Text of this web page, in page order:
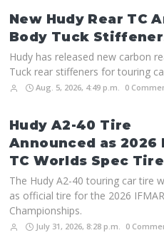
New Hudy Rear TC
Body Tuck
Hudy has released new carbon
Tuck rear stiffeners for touring
Aug. 5, 2026, 4:49 p.m. 0
Hudy A2-40 Tire
Announced as 2026
TC Worlds Spec Tire
The Hudy A2-40 touring car tire
as official tire for the 2026
Championships.
July 31, 2026, 8:28 p.m. 0